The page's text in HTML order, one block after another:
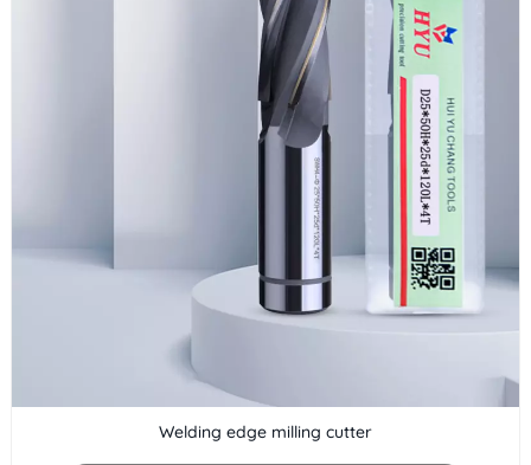
Welding edge milling cutter